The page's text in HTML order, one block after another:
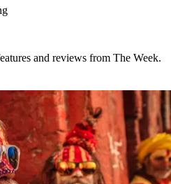
and reviews from The Week.